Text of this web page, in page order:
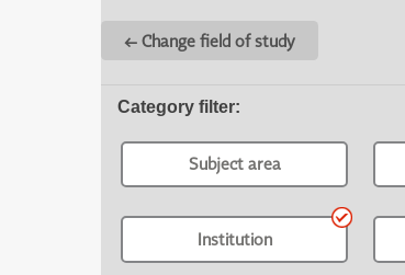
← Change field of study
Category filter:
Subject area
Institution